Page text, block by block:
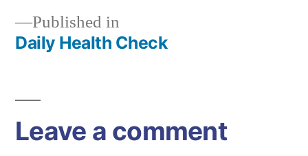
Post
Published in
Daily Health Check
Leave a comment